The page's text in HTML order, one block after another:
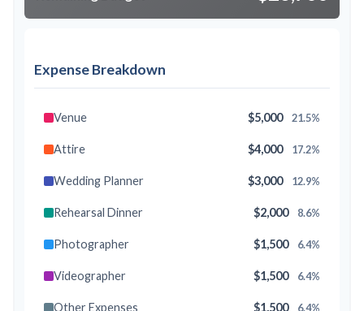
Expense Breakdown
Venue $5,000 21.5%
Attire $4,000 17.2%
Wedding Planner $3,000 12.9%
Rehearsal Dinner $2,000 8.6%
Photographer $1,500 6.4%
Videographer $1,500 6.4%
Other Expenses $1,500 6.4%